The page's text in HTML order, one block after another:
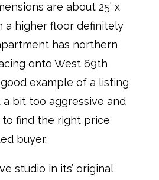
are about 25’ x
a higher floor definitely
has northern
onto West 69th
example of a listing
bit too aggressive and
to find the right price
buyer.
studio in its’ original